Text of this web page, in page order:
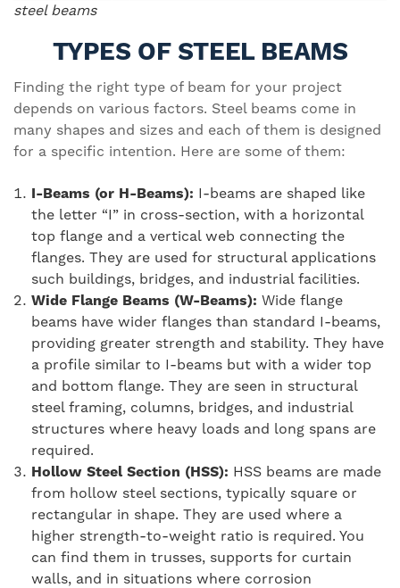
steel beams
TYPES OF STEEL BEAMS
Finding the right type of beam for your project
depends on various factors. Steel beams come in
many shapes and sizes and each of them is designed
for a specific intention. Here are some of them:
I-Beams (or H-Beams): I-beams are shaped like
the letter “I” in cross-section, with a horizontal
top flange and a vertical web connecting the
flanges. They are used for structural applications
such buildings, bridges, and industrial facilities.
Wide Flange Beams (W-Beams): Wide flange
beams have wider flanges than standard I-beams,
providing greater strength and stability. They have
a profile similar to I-beams but with a wider top
and bottom flange. They are seen in structural
steel framing, columns, bridges, and industrial
structures where heavy loads and long spans are
required.
Hollow Steel Section (HSS): HSS beams are made
from hollow steel sections, typically square or
rectangular in shape. They are used where a
higher strength-to-weight ratio is required. You
can find them in trusses, supports for curtain
walls, and in situations where corrosion